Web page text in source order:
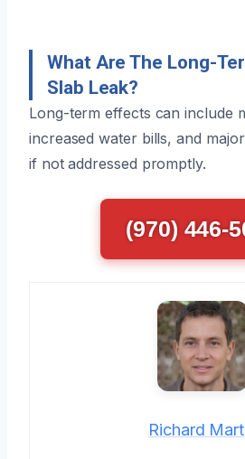
What Are The Long-
Slab Leak?
Long-term effects can include
increased water bills, and
if not addressed promptly.
(970) 446-
Richard